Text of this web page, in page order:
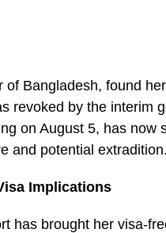
Bangladesh, found
revoked by the interim
on August 5, has now
and potential extradition.
Implications
has brought her visa-